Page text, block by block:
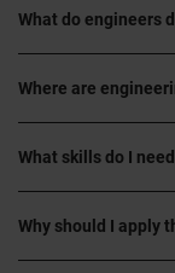
What do engineers
Where are
What skills do I
Why should I apply